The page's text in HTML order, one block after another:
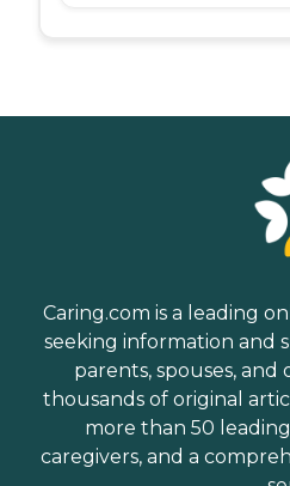
Caring.com is a leading
seeking information and
parents, spouses,
thousands of original
more than 50
caregivers, and a